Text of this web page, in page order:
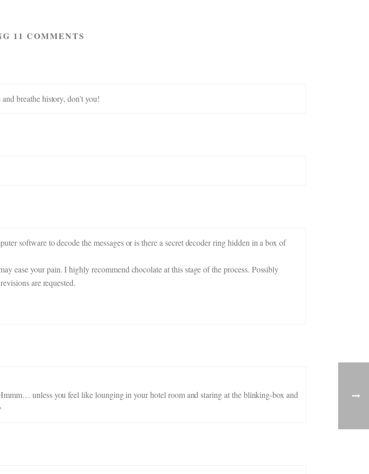
11 COMMENTS
breathe history, don’t you!
software to decode the messages or is there a secret decoder ring hidden in a box of
ease your pain. I highly recommend chocolate at this stage of the process. Possibly
are requested.
unless you feel like lounging in your hotel room and staring at the blinking-box and